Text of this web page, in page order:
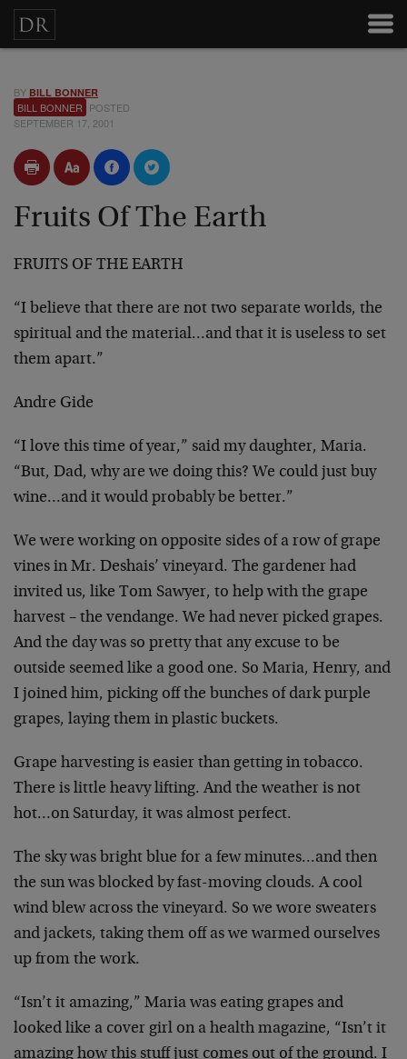
BY BILL BONNER
BILL BONNER POSTED
SEPTEMBER 17, 2001
Fruits Of The Earth
FRUITS OF THE EARTH
“I believe that there are not two separate worlds, the
spiritual and the material…and that it is useless to set
them apart.”
Andre Gide
“I love this time of year,” said my daughter, Maria.
“But, Dad, why are we doing this? We could just buy
wine…and it would probably be better.”
We were working on opposite sides of a row of grape
vines in Mr. Deshais’ vineyard. The gardener had
invited us, like Tom Sawyer, to help with the grape
harvest – the vendange. We had never picked grapes.
And the daywas so pretty that any excuse to be
outside seemed like a good one. So Maria, Henry, and
I joined him, picking off the bunches of dark purple
grapes, laying them in plastic buckets.
Grape harvesting is easier than getting in tobacco.
There is little heavy lifting. And the weather is not
hot…on Saturday, it was almost perfect.
The sky was bright blue for a few minutes…and then
the sun was blocked by fast-moving clouds. A cool
wind blew across the vineyard. So we wore sweaters
and jackets, taking them off as we warmed ourselves
up from the work.
“Isn’t it amazing,” Maria was eating grapes and
looked like a cover girl on a health magazine, “Isn’t it
amazing how this stuff just comes out of the ground. I